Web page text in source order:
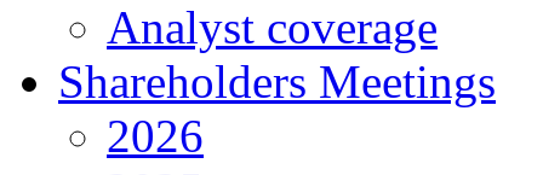
Analyst coverage
Shareholders Meetings
2026